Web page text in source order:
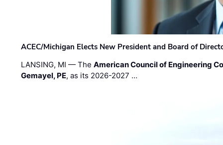
ACEC/Michigan Elects New President and Board of
LANSING, MI — TheAmerican Council of Engineering
Gemayel, PE, as its 2026-2027 …